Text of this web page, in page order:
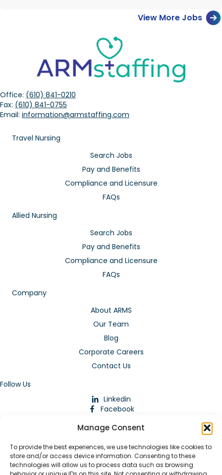
Manage Consent
To provide the best experiences, we use technologies like cookies to
store and/or access device information. Consenting to these
technologies will allow us to process data such as browsing
View More Jobs
Office: (610) 841-0210
Fax: (610) 841-0755
Email: information@armstaffing.com
Travel Nursing
Search Jobs
Pay and Benefits
Compliance and Licensure
FAQs
Allied Nursing
Search Jobs
Pay and Benefits
Compliance and Licensure
FAQs
Company
About ARMS
Our Team
Blog
Corporate Careers
Contact Us
Follow Us
Linkedin
Facebook